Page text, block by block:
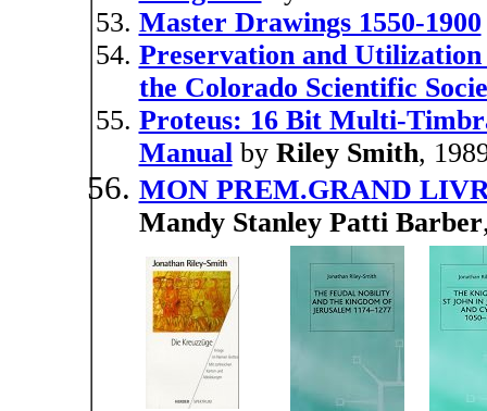
Master Drawings 1550-1900
Preservation and
the Colorado Scientific
Proteus: 16 Bit Multi-
Manualby Riley Smith,
MON PREM.GRAND
Mandy Stanley Patti Barber